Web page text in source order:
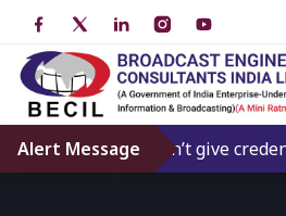
Alert MessageDon’t give credence